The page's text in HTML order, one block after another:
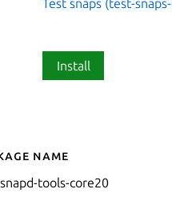
Test snaps (test-
Install
for test-
name
tools-core20